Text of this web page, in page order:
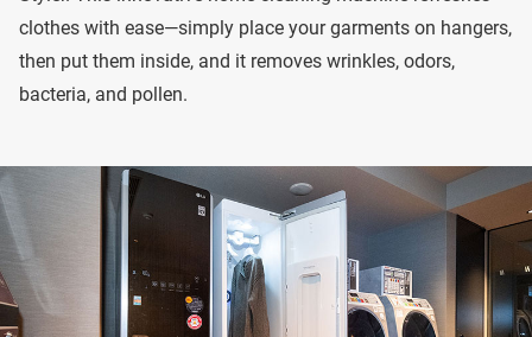
clothes with ease—simply place your garments on hangers,
then put them inside, and it removes wrinkles, odors,
bacteria, and pollen.